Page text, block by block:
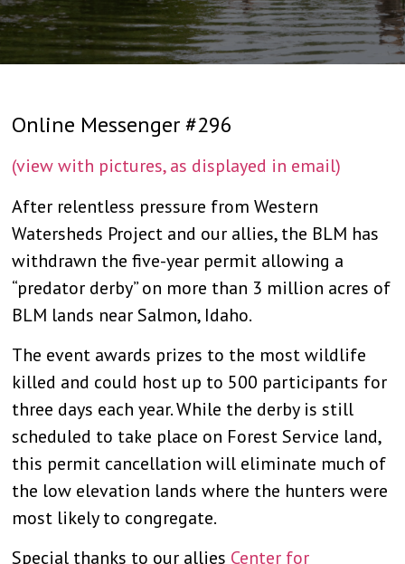
Online Messenger #296
(view with pictures, as displayed in email)
After relentless pressure from Western
Watersheds Project and our allies, the BLM has
withdrawn the five-year permit allowing a
“predator derby” on more than 3 million acres of
BLM lands near Salmon, Idaho.
The event awards prizes to the most wildlife
killed and could host up to 500 participants for
three days each year. While the derby is still
scheduled to take place on Forest Service land,
this permit cancellation will eliminate much of
the low elevation lands where the hunters were
most likely to congregate.
Special thanks to our allies Center for